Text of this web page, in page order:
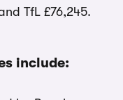
TfL £76,245.
include: